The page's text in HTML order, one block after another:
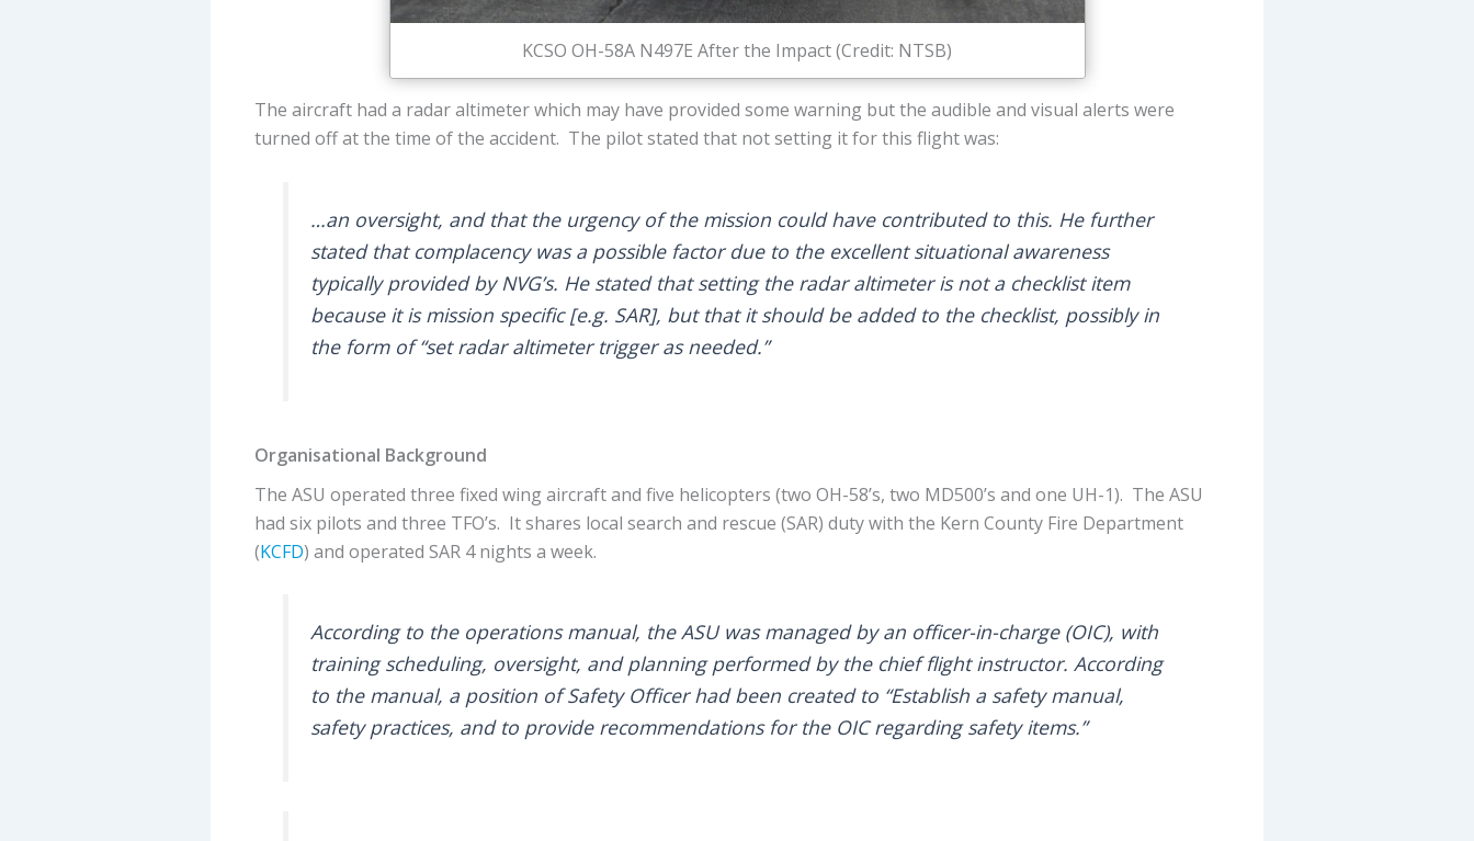
KCSO OH-58A N497E After the Impact (Credit: NTSB)
The aircraft had a radar altimeter which may have provided some warning but the audible and visual alerts were
turned off at the time of the accident. The pilot stated that not setting it for this flight was:
…an oversight, and that the urgency of the mission could have contributed to this. He further
stated that complacency was a possible factor due to the excellent situational awareness
typically provided by NVG’s. He stated that setting the radar altimeter is not a checklist item
because it is mission specific [e.g. SAR], but that it should be added to the checklist, possibly in
the form of “set radar altimeter trigger as needed.”
Organisational Background
The ASU operated three fixed wing aircraft and five helicopters (two OH-58’s, two MD500’s and one UH-1). The ASU
had six pilots and three TFO’s. It shares local search and rescue (SAR) duty with the Kern County Fire Department
(KCFD) and operated SAR 4 nights a week.
According to the operations manual, the ASU was managed by an officer-in-charge (OIC), with
training scheduling, oversight, and planning performed by the chief flight instructor. According
to the manual, a position of Safety Officer had been created to “Establish a safety manual,
safety practices, and to provide recommendations for the OIC regarding safety items.”